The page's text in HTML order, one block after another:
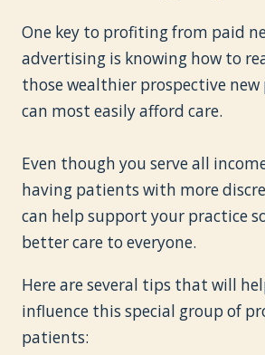
One key to profiting from paid
advertising is knowing how to
those wealthier prospective
can most easily afford care.
Even though you serve all
having patients with more
can help support your practice
better care to everyone.
Here are several tips that will
influence this special group of
patients: